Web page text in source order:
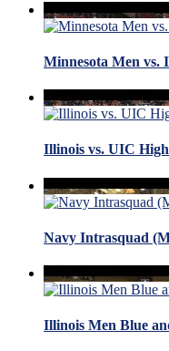
Minnesota Men vs.
Illinois vs. UIC
Navy Intrasquad
Illinois Men Blue